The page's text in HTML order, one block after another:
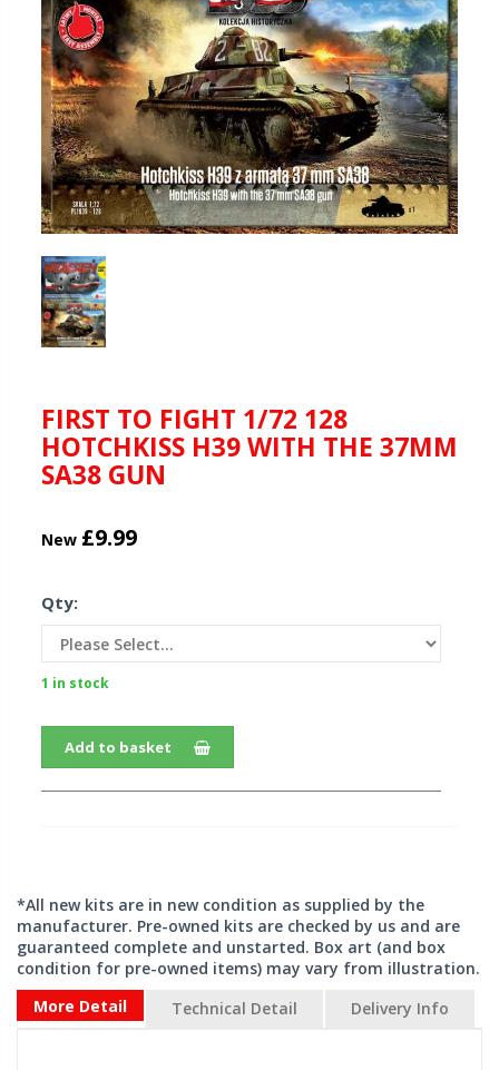
FIRST TO FIGHT 1/72 128
HOTCHKISS H39 WITH THE 37MM
SA38 GUN
New £9.99
Qty:
1 in stock
Add to basket
*All new kits are in new condition as supplied by the
manufacturer. Pre-owned kits are checked by us and are
guaranteed complete and unstarted. Box art (and box
condition for pre-owned items) may vary from illustration.
More Detail
Technical Detail Delivery Info